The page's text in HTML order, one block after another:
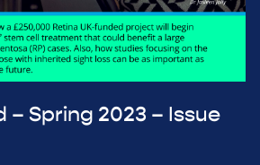
– Spring 2023 – Issue